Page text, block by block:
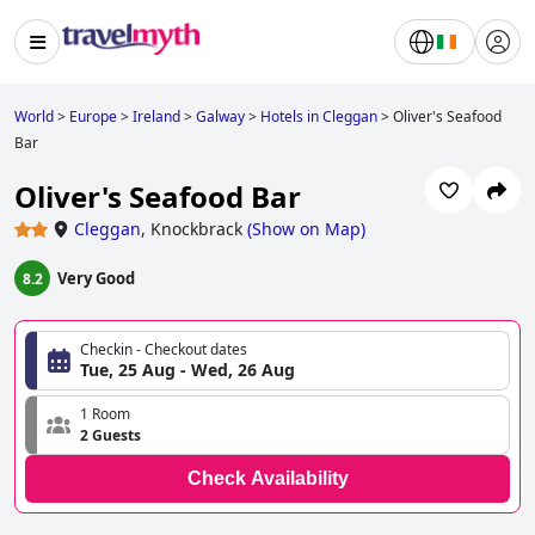
World> Europe>Ireland>Galway> Hotels in Cleggan>Oliver's Seafood
Bar
Oliver's Seafood Bar
Cleggan, Knockbrack (Show on Map)
8.2 Very Good
Checkin - Checkout dates
Tue, 25 Aug - Wed, 26 Aug
1 Room
2 Guests
Check Availability